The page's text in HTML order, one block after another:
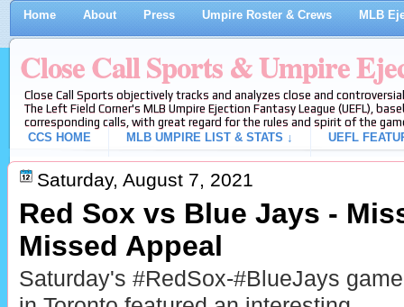
Home About Press Umpire Roster & Crews MLB
Close Call Sports & Umpire
Close Call Sports objectively tracks and analyzes close and
The Left Field Corner's MLB Umpire Ejection Fantasy League (UEFL),
corresponding calls, with great regard for the rules and spirit of the
CCS HOME
MLB UMPIRE LIST & STATS ↓ UEFL
Saturday, August 7, 2021
Red Sox vs Blue Jays -
Missed Appeal
Saturday's #RedSox-#BlueJays game